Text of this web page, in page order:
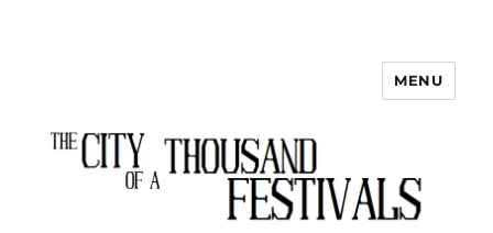
The City of a Thousand Festivals
MENU